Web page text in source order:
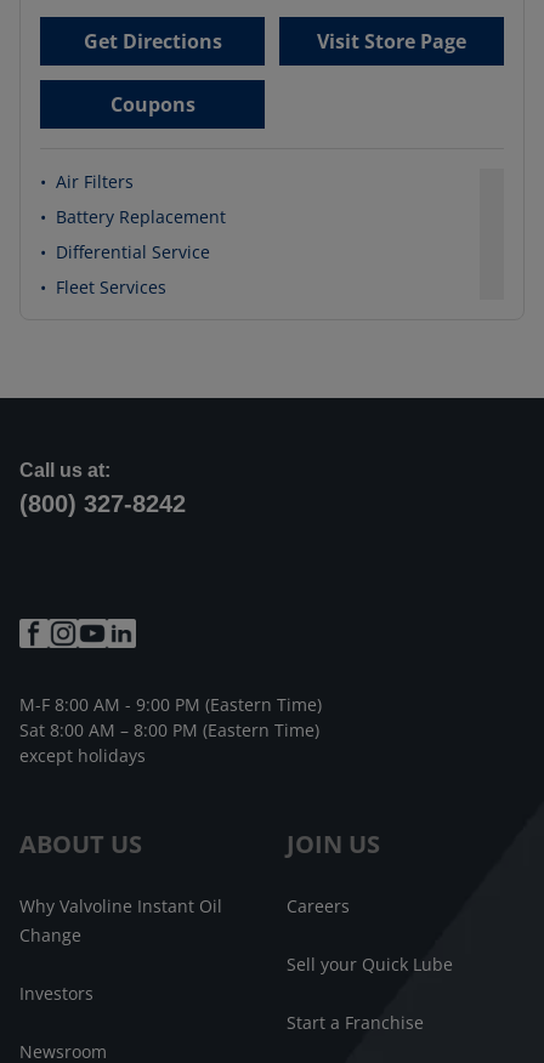
Get Directions Visit Store Page
Coupons
• Air Filters
• Battery Replacement
• Differential Service
• Fleet Services
ABOUT US
Why Valvoline Instant Oil
Change
Investors
Newsroom
JOIN US
Careers
Sell your Quick Lube
Start a Franchise
Call us at:
(800) 327-8242
M-F 8:00 AM - 9:00 PM (Eastern Time)
Sat 8:00 AM – 8:00 PM (Eastern Time)
except holidays